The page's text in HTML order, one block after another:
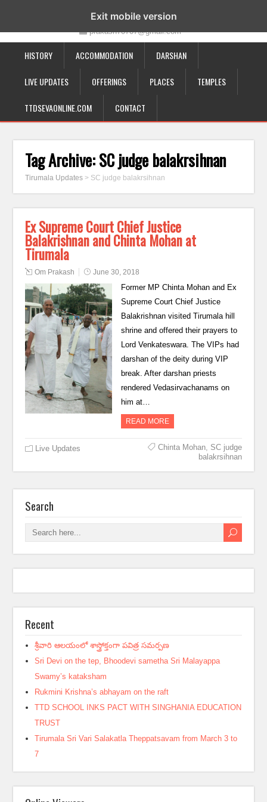
19-12-332, Bairagipatteda, Tirupati - 517501
prakash70707@gmail.com
HISTORY ACCOMMODATION DARSHAN
LIVE UPDATES OFFERINGS PLACES TEMPLES
TTDSEVAONLINE.COM CONTACT
Tag Archive:SC judge balakrsihnan
Tirumala Updates > SC judge balakrsihnan
Ex Supreme Court Chief Justice
Balakrishnan and Chinta Mohan at
Tirumala
Om Prakash June 30, 2018
Former MP Chinta Mohan and Ex
Supreme Court Chief Justice
Balakrishnan visited Tirumala hill
shrine and offered their prayers to
Lord Venkateswara. The VIPs had
darshan of the deity during VIP
break. After darshan priests
rendered Vedasirvachanams on
him at…
READ MORE
Live Updates Chinta Mohan, SC judge
balakrsihnan
Search
Recent
శ్రీవారి ఆలయంలో శాస్త్రోక్తంగా పవిత్ర సమర్పణ
Sri Devi on the tep, Bhoodevi sametha Sri Malayappa
Swamy’s kataksham
Rukmini Krishna’s abhayam on the raft
TTD SCHOOL INKS PACT WITH SINGHANIA EDUCATION
TRUST
Tirumala Sri Vari Salakatla Theppatsavam from March 3 to
7
Exit mobile version